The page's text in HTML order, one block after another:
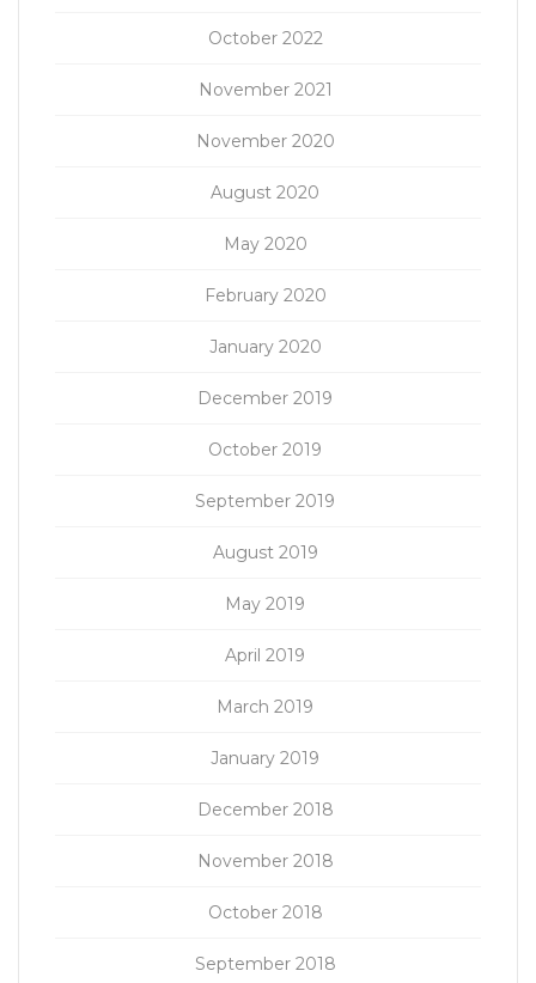
October 2022
November 2021
November 2020
August 2020
May 2020
February 2020
January 2020
December 2019
October 2019
September 2019
August 2019
May 2019
April 2019
March 2019
January 2019
December 2018
November 2018
October 2018
September 2018